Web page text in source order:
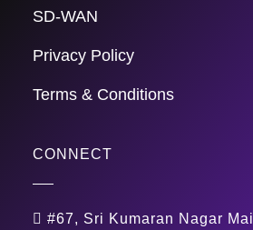
SD-WAN
Privacy Policy
Terms & Conditions
CONNECT
#67, Sri Kumaran Nagar